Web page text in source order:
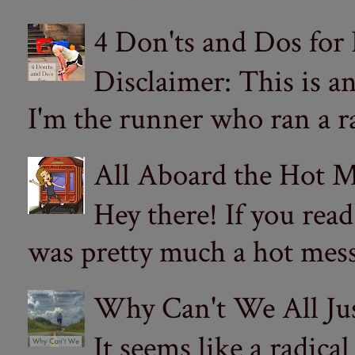
4 Don'ts and Dos
Disclaimer: This is
I'm the runner who ran a
All Aboard the Hot
Hey there! If you
was pretty much a hot
Why Can't We All